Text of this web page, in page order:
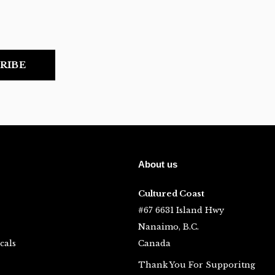
About us
Cultured Coast
#67 6631 Island Hwy
Nanaimo, B.C.
Canada
Thank You For Supporitng